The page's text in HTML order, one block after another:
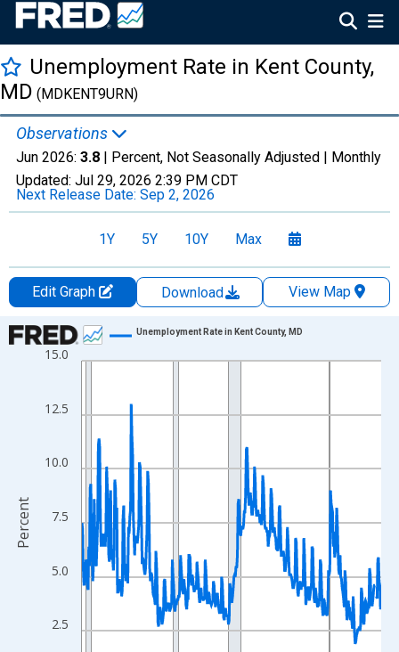
Unemployment Rate in Kent County,
MD (MDKENT9URN)
Observations
Jun 2026: 3.8 | Percent, Not Seasonally Adjusted | Monthly
Updated: Jul 29, 2026 2:39 PM CDT
Next Release Date: Sep 2, 2026
1Y 5Y 10Y Max
Edit Graph Download
View Map
Chart
Line chart with 438 data points.
The chart has 1 X axis displaying xAxis. Data ranges from
The chart has 2 Y axes displaying Percent and yAxisRight.
2.5
5.0
7.5
10.0
12.5
15.0
Unemployment Rate in Kent County, MD
Percent